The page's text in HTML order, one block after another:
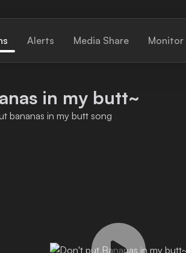
Alerts Media Share Monitor
in my butt~
bananas in my butt song